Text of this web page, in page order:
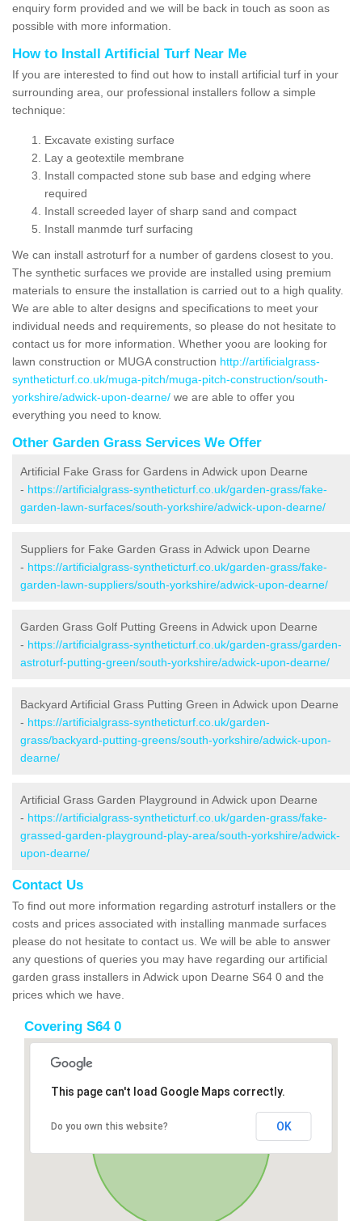
enquiry form provided and we will be back in touch as soon as
possible with more information.
How to Install Artificial Turf Near Me
If you are interested to find out how to install artificial turf in your
surrounding area, our professional installers follow a simple
technique:
Excavate existing surface
Lay a geotextile membrane
Install compacted stone sub base and edging where
required
Install screeded layer of sharp sand and compact
Install manmde turf surfacing
We can install astroturf for a number of gardens closest to you.
The synthetic surfaces we provide are installed using premium
materials to ensure the installation is carried out to a high quality.
We are able to alter designs and specifications to meet your
individual needs and requirements, so please do not hesitate to
contact us for more information. Whether yoou are looking for
lawn construction or MUGA construction http://artificialgrass-
syntheticturf.co.uk/muga-pitch/muga-pitch-construction/south-
yorkshire/adwick-upon-dearne/ we are able to offer you
everything you need to know.
Other Garden Grass Services We Offer
Artificial Fake Grass for Gardens in Adwick upon Dearne
- https://artificialgrass-syntheticturf.co.uk/garden-grass/fake-
garden-lawn-surfaces/south-yorkshire/adwick-upon-dearne/
Suppliers for Fake Garden Grass in Adwick upon Dearne
- https://artificialgrass-syntheticturf.co.uk/garden-grass/fake-
garden-lawn-suppliers/south-yorkshire/adwick-upon-dearne/
Garden Grass Golf Putting Greens in Adwick upon Dearne
- https://artificialgrass-syntheticturf.co.uk/garden-grass/garden-
astroturf-putting-green/south-yorkshire/adwick-upon-dearne/
Backyard Artificial Grass Putting Green in Adwick upon Dearne
- https://artificialgrass-syntheticturf.co.uk/garden-
grass/backyard-putting-greens/south-yorkshire/adwick-upon-
dearne/
Artificial Grass Garden Playground in Adwick upon Dearne
- https://artificialgrass-syntheticturf.co.uk/garden-grass/fake-
grassed-garden-playground-play-area/south-yorkshire/adwick-
upon-dearne/
Contact Us
To find out more information regarding astroturf installers or the
costs and prices associated with installing manmade surfaces
please do not hesitate to contact us. We will be able to answer
any questions of queries you may have regarding our artificial
garden grass installers in Adwick upon Dearne S64 0 and the
prices which we have.
Covering S64 0
This page can't load Google Maps correctly.
Do you own this website? OK